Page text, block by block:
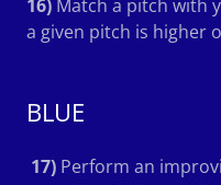
16) Match a pitch with
a given pitch is higher
BLUE
17) Perform an